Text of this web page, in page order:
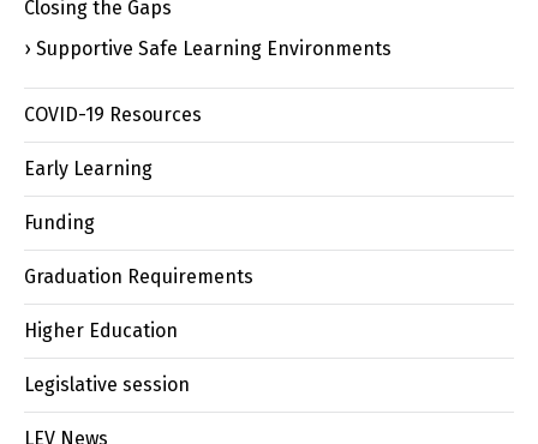
Closing the Gaps
Supportive Safe Learning Environments
COVID-19 Resources
Early Learning
Funding
Graduation Requirements
Higher Education
Legislative session
LEV News